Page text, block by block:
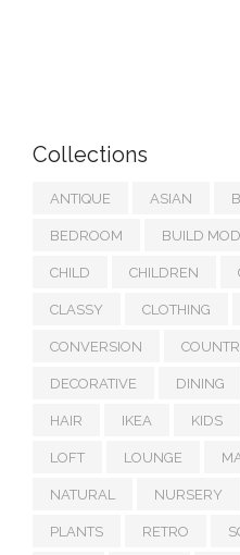
Collections
ANTIQUE ASIAN
BEDROOM BUILD
CHILD CHILDREN
CLASSY CLOTHING
CONVERSION
DECORATIVE DINING
HAIR IKEA KIDS
LOFT LOUNGE
NATURAL NURSERY
PLANTS RETRO